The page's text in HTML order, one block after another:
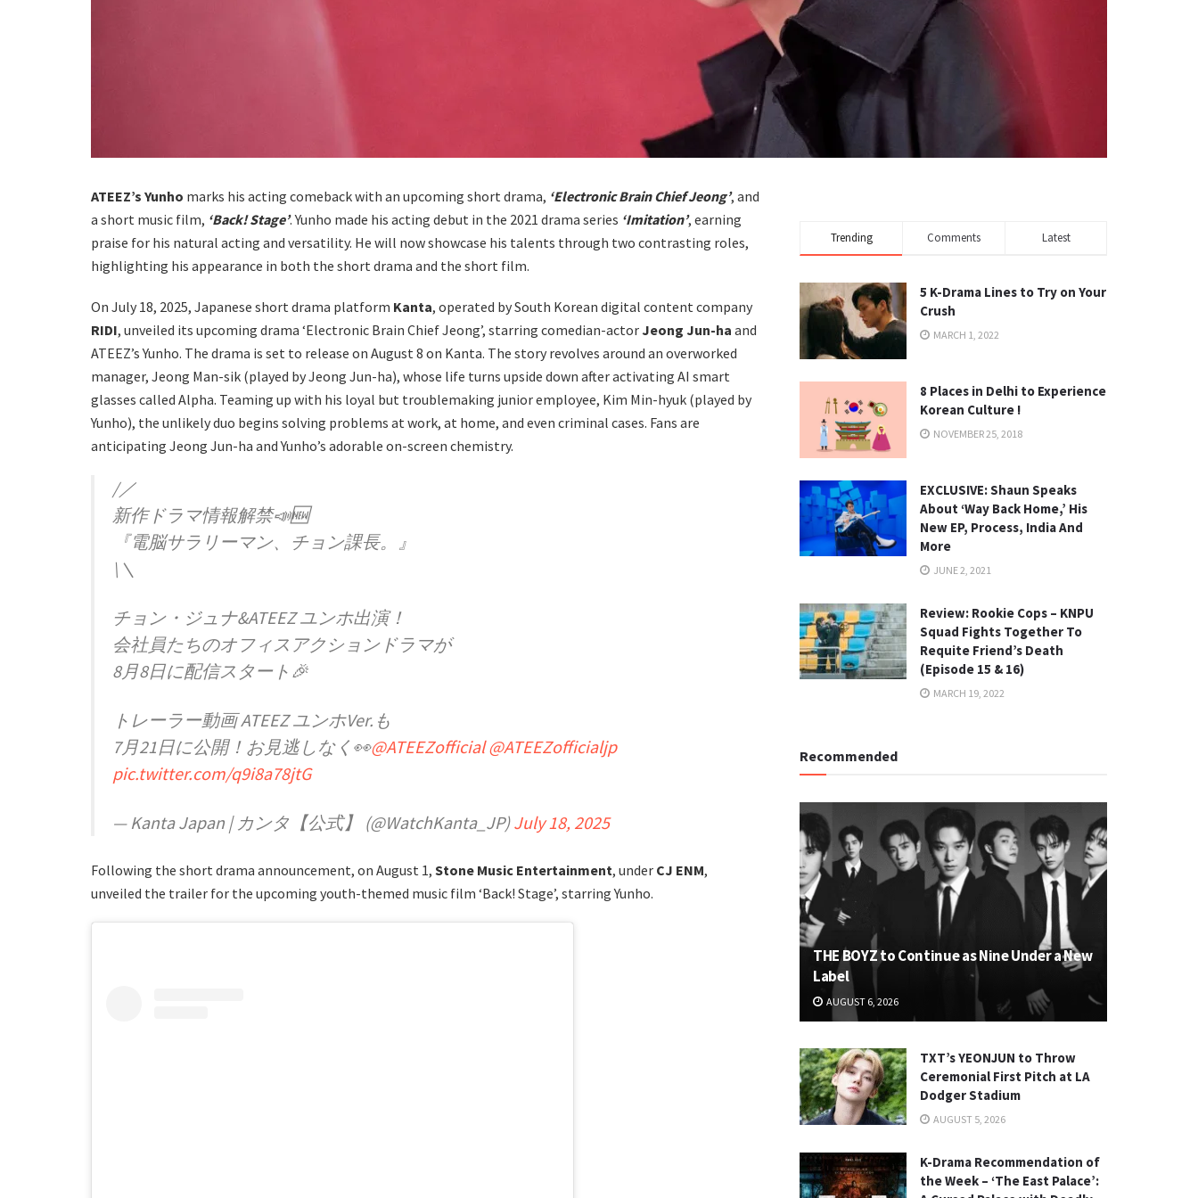
ATEEZ’s Yunho marks his acting comeback with an upcoming short drama, ‘Electronic Brain Chief Jeong’, and
a short music film, ‘Back! Stage’. Yunho made his acting debut in the 2021 drama series ‘Imitation’, earning
praise for his natural acting and versatility. He will now showcase his talents through two contrasting roles,
highlighting his appearance in both the short drama and the short film.
On July 18, 2025, Japanese short drama platform Kanta, operated by South Korean digital content company
RIDI, unveiled its upcoming drama ‘Electronic Brain Chief Jeong’, starring comedian-actorJeong Jun-ha and
ATEEZ’s Yunho. The drama is set to release on August 8 on Kanta. The story revolves around an overworked
manager, Jeong Man-sik (played by Jeong Jun-ha), whose life turns upside down after activating AI smart
glasses called Alpha. Teaming up with his loyal but troublemaking junior employee, Kim Min-hyuk (played by
Yunho), the unlikely duo begins solving problems at work, at home, and even criminal cases. Fans are
anticipating Jeong Jun-ha and Yunho’s adorable on-screen chemistry.
/／
新作ドラマ情報解禁📣🆕
『電脳サラリーマン、チョン課長。』
\＼
チョン・ジュナ&ATEEZ ユンホ出演！
会社員たちのオフィスアクションドラマが
8月8日に配信スタート🎉
トレーラー動画 ATEEZ ユンホVer.も
7月21日に公開！お見逃しなく👀@ATEEZofficial @ATEEZofficialjp
pic.twitter.com/q9i8a78jtG
— Kanta Japan | カンタ【公式】 (@WatchKanta_JP)July 18, 2025
Following the short drama announcement, on August 1, Stone Music Entertainment, under CJ ENM,
unveiled the trailer for the upcoming youth-themed music film ‘Back! Stage’, starring Yunho.
Trending Comments Latest
5 K-Drama Lines to Try on Your
Crush
MARCH 1, 2022
8 Places in Delhi to Experience
Korean Culture !
NOVEMBER 25, 2018
EXCLUSIVE: Shaun Speaks
About ‘Way Back Home,’ His
New EP, Process, India And
More
JUNE 2, 2021
Review: Rookie Cops – KNPU
Squad Fights Together To
Requite Friend’s Death
(Episode 15 & 16)
MARCH 19, 2022
Recommended
THE BOYZ to Continue as Nine Under a New
Label
AUGUST 6, 2026
TXT’s YEONJUN to Throw
Ceremonial First Pitch at LA
Dodger Stadium
AUGUST 5, 2026
K-Drama Recommendation of
the Week – ‘The East Palace’: